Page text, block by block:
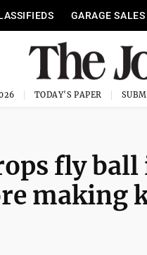
GARAGE SALES
TODAY'S PAPER
fly
making